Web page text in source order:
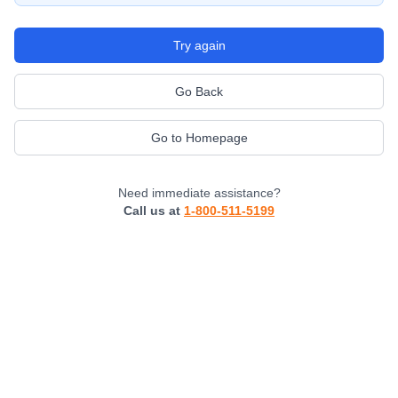
Try again
Go Back
Go to Homepage
Need immediate assistance?
Call us at 1-800-511-5199